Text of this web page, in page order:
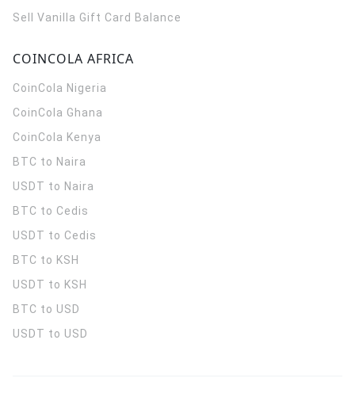
Sell Vanilla Gift Card Balance
COINCOLA AFRICA
CoinCola Nigeria
CoinCola Ghana
CoinCola Kenya
BTC to Naira
USDT to Naira
BTC to Cedis
USDT to Cedis
BTC to KSH
USDT to KSH
BTC to USD
USDT to USD